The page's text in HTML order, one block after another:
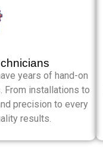
years of hand-on
From installations to
precision to every
results.